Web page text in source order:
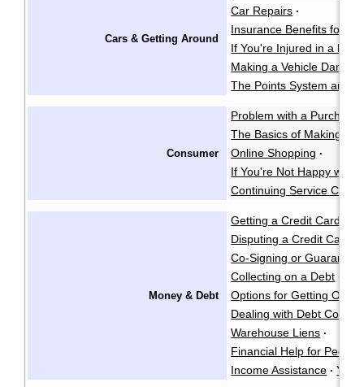
Cars & Getting Around
Car Repairs ·
Insurance Benefits for
If You're Injured in a
Making a Vehicle
The Points System and
Consumer
Problem with a Purchase
The Basics of Making a
Online Shopping ·
If You're Not Happy with
Continuing Service
Money & Debt
Getting a Credit Card
Disputing a Credit Card
Co-Signing or
Collecting on a Debt ·
Options for Getting Out
Dealing with Debt
Warehouse Liens ·
Financial Help for People
Income Assistance · Your